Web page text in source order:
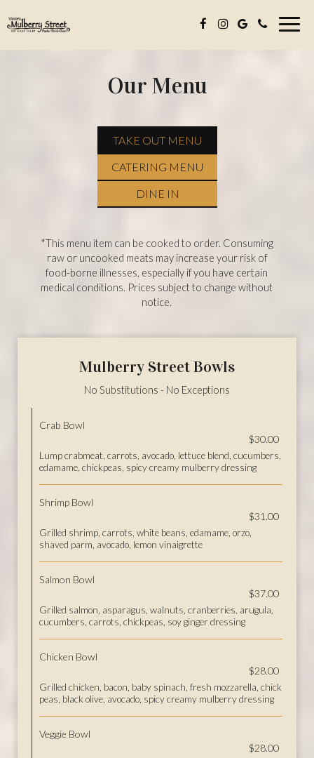
Toggle
Our Menu
TAKE OUT MENU
CATERING MENU
DINE IN
*This menu item can be cooked to order. Consuming
raw or uncooked meats may increase your risk of
food-borne illnesses, especially if you have certain
medical conditions. Prices subject to change without
notice.
Mulberry Street Bowls
No Substitutions - No Exceptions
Crab Bowl
$30.00
Lump crabmeat, carrots, avocado, lettuce blend, cucumbers,
edamame, chickpeas, spicy creamy mulberry dressing
Shrimp Bowl
$31.00
Grilled shrimp, carrots, white beans, edamame, orzo,
shaved parm, avocado, lemon vinaigrette
Salmon Bowl
$37.00
Grilled salmon, asparagus, walnuts, cranberries, arugula,
cucumbers, carrots, chickpeas, soy ginger dressing
Chicken Bowl
$28.00
Grilled chicken, bacon, baby spinach, fresh mozzarella, chick
peas, black olive, avocado, spicy creamy mulberry dressing
Veggie Bowl
$28.00